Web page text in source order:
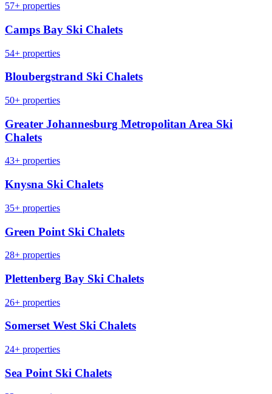
57+ properties
Camps Bay Ski Chalets
54+ properties
Bloubergstrand Ski Chalets
50+ properties
Greater Johannesburg Metropolitan Area Ski
Chalets
43+ properties
Knysna Ski Chalets
35+ properties
Green Point Ski Chalets
28+ properties
Plettenberg Bay Ski Chalets
26+ properties
Somerset West Ski Chalets
24+ properties
Sea Point Ski Chalets